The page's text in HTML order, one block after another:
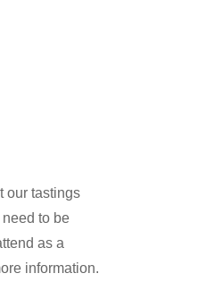
our tastings
to be
as a
information.